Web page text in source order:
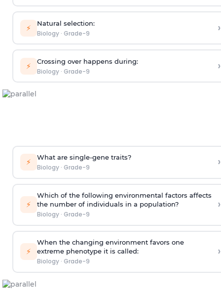
⚡ Natural selection:
Biology· Grade-9 ›
⚡ Crossing over happens during:
Biology· Grade-9 ›
⚡ What are single-gene traits?
Biology· Grade-9 ›
⚡
Which of the following environmental factors affects
the number of individuals in a population?
Biology· Grade-9
›
⚡
When the changing environment favors one
extreme phenotype it is called:
Biology· Grade-9
›